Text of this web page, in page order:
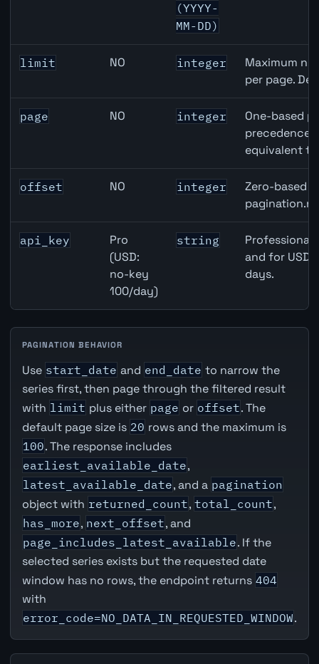
(YYYY-
MM-DD)
limit NO integer
Maximum
per page.
page NO integer
One-based
precedence
equivalent
offset NO integer
Zero-based
api_key
Pro
(USD:
no-key
100/day)
string
Professional
and for USD
days.
PAGINATION BEHAVIOR
Use start_date and end_date to narrow the
series first, then page through the filtered result
with limit plus either page or offset. The
default page size is 20 rows and the maximum is
100. The response includes
earliest_available_date,
latest_available_date, and a pagination
object with returned_count, total_count,
has_more, next_offset, and
page_includes_latest_available. If the
selected series exists but the requested date
window has no rows, the endpoint returns 404
with
error_code=NO_DATA_IN_REQUESTED_WINDOW.